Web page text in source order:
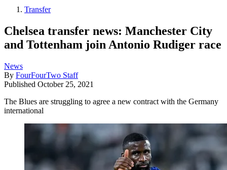
Transfer
Chelsea transfer news: Manchester City
and Tottenham join Antonio Rudiger race
News
By FourFourTwo Staff
Published October 25, 2021
The Blues are struggling to agree a new contract with the Germany
international